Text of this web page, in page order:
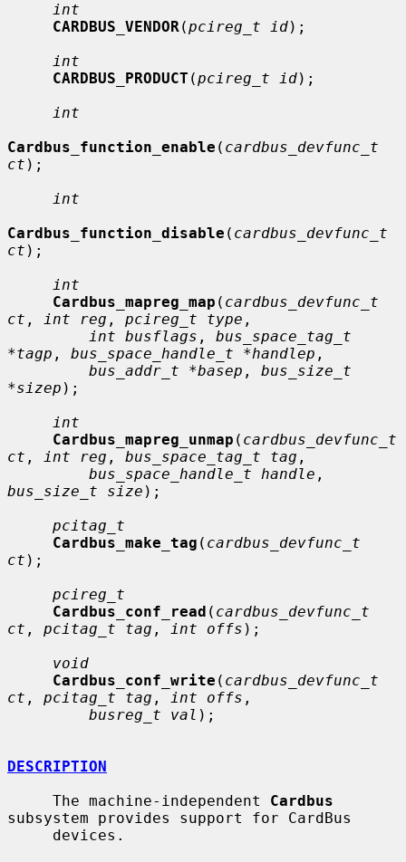
int
CARDBUS_VENDOR (pcireg_t id);
int
CARDBUS_PRODUCT (pcireg_t id);
int
Cardbus_function_enable ( cardbus_devfunc_t
ct );
int
Cardbus_function_disable ( cardbus_devfunc_t
ct );
int
Cardbus_mapreg_map ( cardbus_devfunc_t
ct , int reg , pcireg_t type ,
int busflags , bus_space_tag_t
*tagp , bus_space_handle_t *handlep ,
bus_addr_t *basep , bus_size_t
*sizep );
int
Cardbus_mapreg_unmap ( cardbus_devfunc_t
ct , int reg , bus_space_tag_t tag ,
bus_space_handle_t handle
bus_size_t size );
pcitag_t
Cardbus_make_tag ( cardbus_devfunc_t
ct );
pcireg_t
Cardbus_conf_read ( cardbus_devfunc_t
ct , pcitag_t tag , int offs );
void
Cardbus_conf_write ( cardbus_devfunc_t
ct , pcitag_t tag , int offs ,
busreg_t val );
DESCRIPTION
     The machine-independent
Cardbus
subsystem provides support for CardBus